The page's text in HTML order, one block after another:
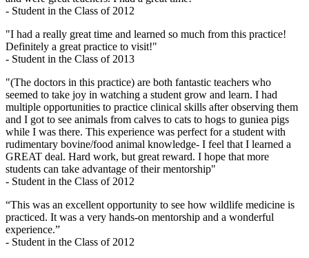
- Student in the Class of 2012
"I had a really great time and learned so much from this practice!
Definitely a great practice to visit!"
- Student in the Class of 2013
"(The doctors in this practice) are both fantastic teachers who
seemed to take joy in watching a student grow and learn. I had
multiple opportunities to practice clinical skills after observing them
and I got to see animals from calves to cats to hogs to guniea pigs
while I was there. This experience was perfect for a student with
rudimentary bovine/food animal knowledge- I feel that I learned a
GREAT deal. Hard work, but great reward. I hope that more
students can take advantage of their mentorship"
- Student in the Class of 2012
“This was an excellent opportunity to see how wildlife medicine is
practiced. It was a very hands-on mentorship and a wonderful
experience.”
- Student in the Class of 2012